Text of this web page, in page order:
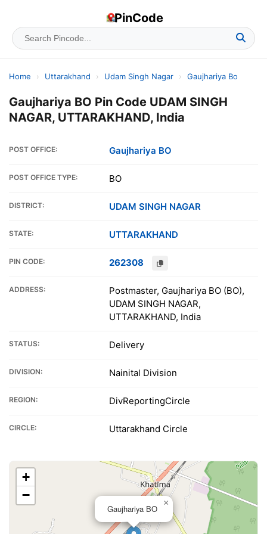
PinCode
Home › Uttarakhand › Udam Singh Nagar › Gaujhariya Bo
Gaujhariya BO Pin Code UDAM SINGH
NAGAR, UTTARAKHAND, India
POST OFFICE: Gaujhariya BO
POST OFFICE TYPE: BO
DISTRICT: UDAM SINGH NAGAR
STATE: UTTARAKHAND
PIN CODE: 262308
ADDRESS:
Postmaster, Gaujhariya BO (BO),
UDAM SINGH NAGAR,
UTTARAKHAND, India
STATUS: Delivery
DIVISION: Nainital Division
REGION: DivReportingCircle
CIRCLE: Uttarakhand Circle
Gaujhariya BO
×
+
−